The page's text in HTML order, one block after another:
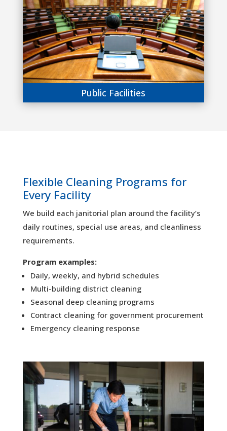
Public Facilities
Flexible Cleaning Programs for
Every Facility
We build each janitorial plan around the facility’s
daily routines, special use areas, and cleanliness
requirements.
Program examples:
Daily, weekly, and hybrid schedules
Multi-building district cleaning
Seasonal deep cleaning programs
Contract cleaning for government procurement
Emergency cleaning response